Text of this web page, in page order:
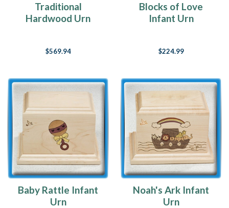
Traditional
Hardwood Urn
$569.94
Blocks of Love
Infant Urn
$224.99
Baby Rattle Infant
Urn
Noah's Ark Infant
Urn